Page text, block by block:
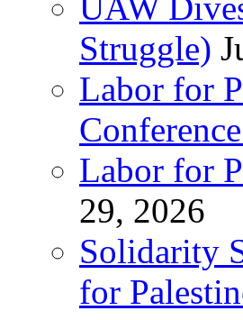
Struggle)
Labor for
Labor for
29, 2026
Solidarity
for